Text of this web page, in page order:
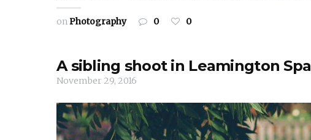
onPhotography 0 0
A sibling shoot in Leamington Spa
November 29, 2016